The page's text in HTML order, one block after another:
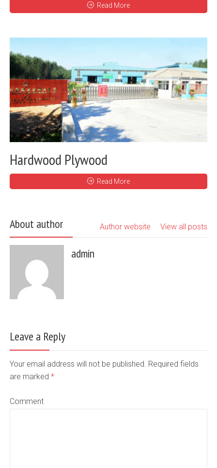
Read More
Hardwood Plywood
Read More
About author View all posts
Author website
admin
Leave a Reply
Your email address will not be published. Required fields
are marked *
Comment